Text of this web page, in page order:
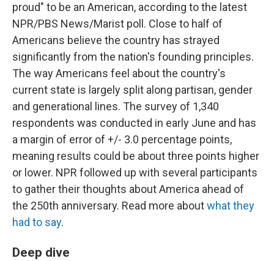
proud" to be an American, according to the latest
NPR/PBS News/Marist poll. Close to half of
Americans believe the country has strayed
significantly from the nation's founding principles.
The way Americans feel about the country's
current state is largely split along partisan, gender
and generational lines. The survey of 1,340
respondents was conducted in early June and has
a margin of error of +/- 3.0 percentage points,
meaning results could be about three points higher
or lower. NPR followed up with several participants
to gather their thoughts about America ahead of
the 250th anniversary. Read more aboutwhat they
had to say.
Deep dive